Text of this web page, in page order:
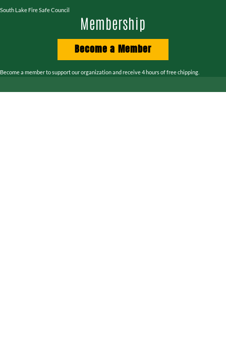
South Lake Fire Safe Council
Membership
Become a Member
Become a member to support our organization and receive 4 hours of free chipping.